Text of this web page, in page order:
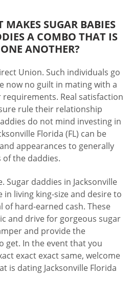
SUGAR BABIES
A COMBO THAT IS
ANOTHER?
Union. Such individuals go
now no guilt in mating with a
Real satisfaction
rule their relationship
do not mind investing in
Florida (FL) can be
appearances to generally
the daddies.
Sugar daddies in Jacksonville
in living king-size and desire to
hard-earned cash. These
and drive for gorgeous sugar
and provide the
get. In the event that you
exact exact same, welcome
is dating Jacksonville Florida